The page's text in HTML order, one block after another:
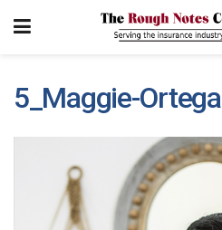
5_Maggie-Ortega